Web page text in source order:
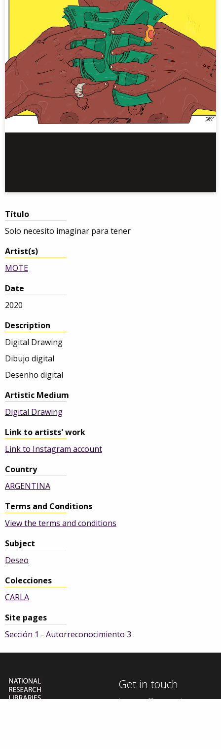
Título
Solo necesito imaginar para tener
Artist(s)
MOTE
Date
2020
Description
Digital Drawing
Dibujo digital
Desenho digital
Artistic Medium
Digital Drawing
Link to artists' work
Link to Instagram account
Country
ARGENTINA
Terms and Conditions
View the terms and conditions
Subject
Deseo
Colecciones
CARLA
Site pages
Sección 1 - Autorreconocimiento 3
Get in touch
In our efforts to improve